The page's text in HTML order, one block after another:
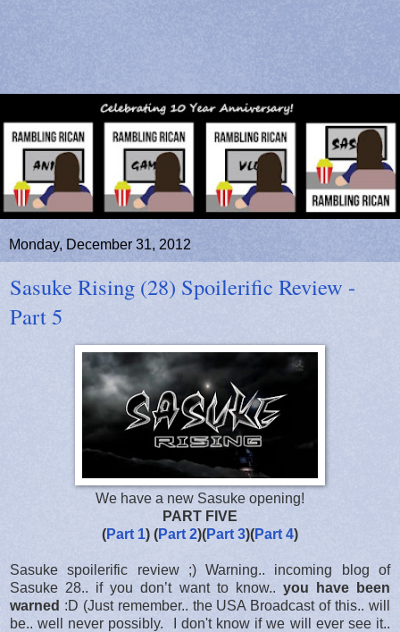
Monday, December 31, 2012
Sasuke Rising (28) Spoilerific Review -
Part 5
We have a new Sasuke opening!
PART FIVE
(Part 1) (Part 2)(Part 3)(Part 4)
Sasuke spoilerific review ;) Warning.. incoming blog of
Sasuke 28.. if you don’t want to know.. you have been
warned :D (Just remember.. the USA Broadcast of this.. will
be.. well never possibly. I don't know if we will ever see it..